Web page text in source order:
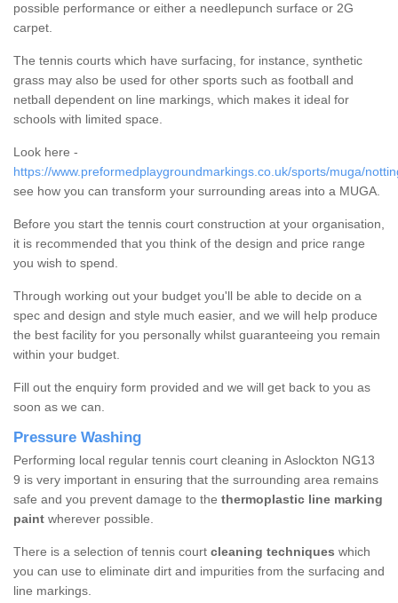
possible performance or either a needlepunch surface or 2G
carpet.
The tennis courts which have surfacing, for instance, synthetic
grass may also be used for other sports such as football and
netball dependent on line markings, which makes it ideal for
schools with limited space.
Look here -
https://www.preformedplaygroundmarkings.co.uk/sports/muga/
see how you can transform your surrounding areas into a MUGA.
Before you start the tennis court construction at your organisation,
it is recommended that you think of the design and price range
you wish to spend.
Through working out your budget you'll be able to decide on a
spec and design and style much easier, and we will help produce
the best facility for you personally whilst guaranteeing you remain
within your budget.
Fill out the enquiry form provided and we will get back to you as
soon as we can.
Pressure Washing
Performing local regular tennis court cleaning in Aslockton NG13
9 is very important in ensuring that the surrounding area remains
safe and you prevent damage to the thermoplastic line marking
paint wherever possible.
There is a selection of tennis court cleaning techniques which
you can use to eliminate dirt and impurities from the surfacing and
line markings.